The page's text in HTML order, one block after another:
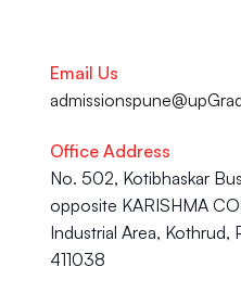
Email Us
Office Address
No. 502, Kotibhaskar
opposite KARISHMA
Industrial Area, Kothrud,
411038